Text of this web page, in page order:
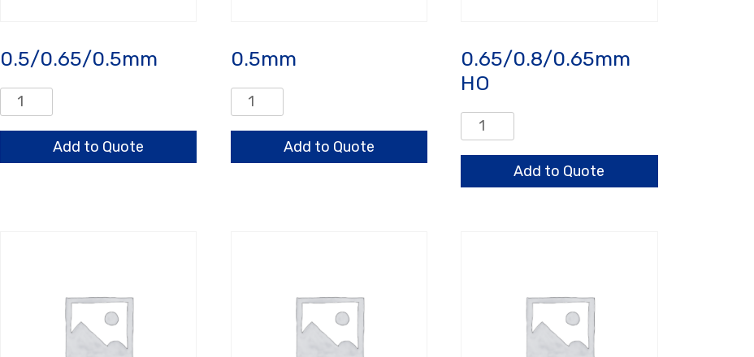
0.5/0.65/0.5mm
0.5/0.65/0.5mm
quantity
Add to Quote
0.5mm
0.5mm
quantity
Add to Quote
0.65/0.8/0.65mm
HO
0.65/0.8/0.65mm
HO
quantityAdd to Quote